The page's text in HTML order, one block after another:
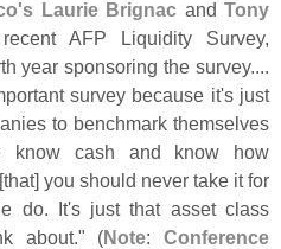
s Laurie Brignac andTony
AFP Liquidity Survey,
year sponsoring the survey....
survey because it's just
to benchmark themselves
know cash and know how
that] you should never take it for
do. It's just that asset class
about." (Note:Conference